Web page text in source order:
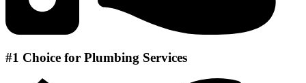
#1 Choice for Plumbing Services